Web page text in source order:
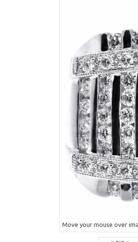
Move your mouse over